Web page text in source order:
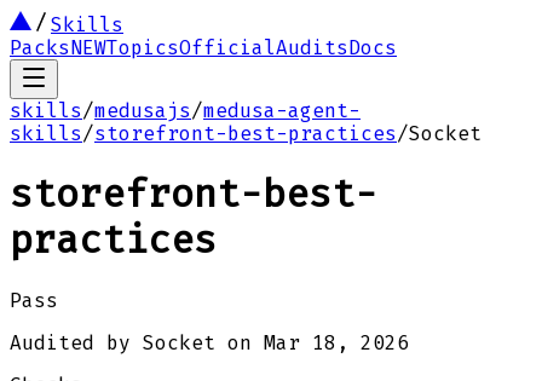
Skills
PacksNEWTopicsOfficialAuditsDocs
skills/medusajs/medusa-agent-
skills/storefront-best-practices/Socket
storefront-best-
practices
Pass
Audited by Socket on Mar 18, 2026